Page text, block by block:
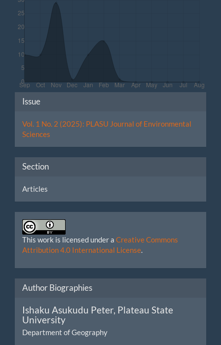
Article
Details
Issue
Vol. 1 No. 2 (2025): PLASU Journal of Environmental
Sciences
Section
Articles
This work is licensed under a Creative Commons
Attribution 4.0 International License.
Author Biographies
Ishaku Asukudu Peter, Plateau State
University
Department of Geography